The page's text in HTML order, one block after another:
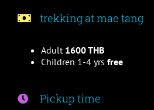
trekking at mae tang
Adult 1600 THB
Children 1-4 yrs free
Pickup time